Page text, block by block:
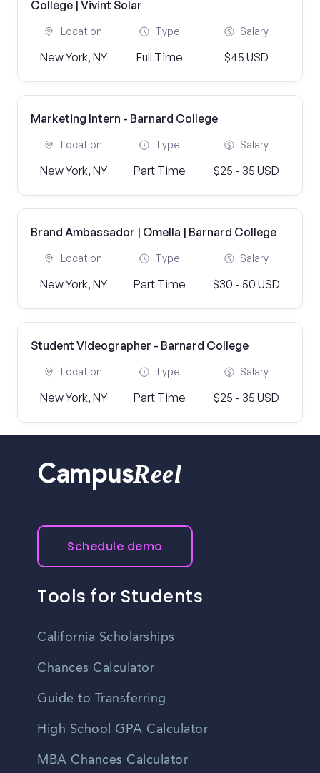
College | Vivint Solar
Location
New York, NY
Type
Full Time
Salary
$45 USD
Marketing Intern - Barnard College
Location
New York, NY
Type
Part Time
Salary
$25 - 35 USD
Brand Ambassador | Omella | Barnard College
Location
New York, NY
Type
Part Time
Salary
$30 - 50 USD
Student Videographer - Barnard College
Location
New York, NY
Type
Part Time
Salary
$25 - 35 USD
CampusReel
Schedule demo
Tools for Students
California Scholarships
Chances Calculator
Guide to Transferring
High School GPA Calculator
MBA Chances Calculator